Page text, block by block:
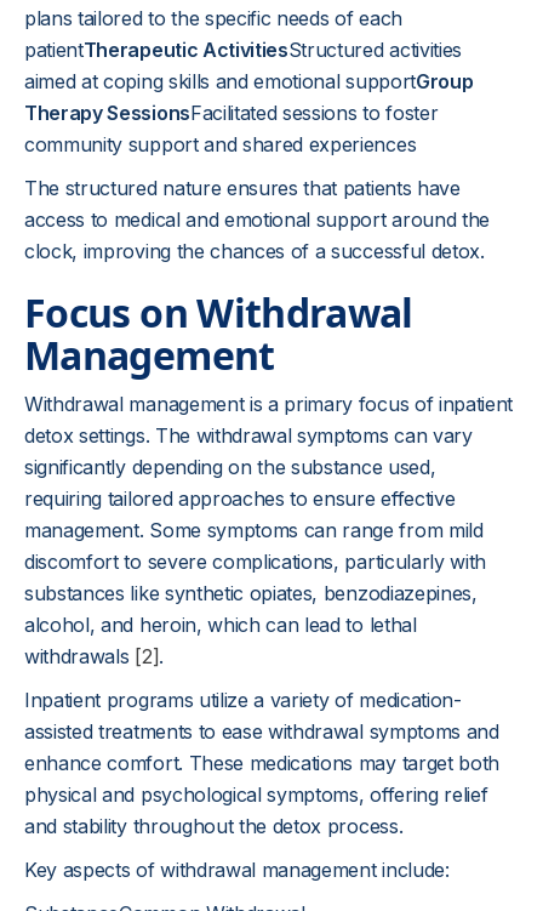
plans tailored to the specific needs of each
patientTherapeutic ActivitiesStructured activities
aimed at coping skills and emotional supportGroup
Therapy SessionsFacilitated sessions to foster
community support and shared experiences
The structured nature ensures that patients have
access to medical and emotional support around the
clock, improving the chances of a successful detox.
Focus on Withdrawal
Management
Withdrawal management is a primary focus of inpatient
detox settings. The withdrawal symptoms can vary
significantly depending on the substance used,
requiring tailored approaches to ensure effective
management. Some symptoms can range from mild
discomfort to severe complications, particularly with
substances like synthetic opiates, benzodiazepines,
alcohol, and heroin, which can lead to lethal
withdrawals [2].
Inpatient programs utilize a variety of medication-
assisted treatments to ease withdrawal symptoms and
enhance comfort. These medications may target both
physical and psychological symptoms, offering relief
and stability throughout the detox process.
Key aspects of withdrawal management include: